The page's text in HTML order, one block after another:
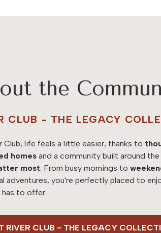
the
CLUB - THE LEGACY
Club, life feels a little easier, thanks to
homes and a community built around the
most . From busy mornings to
adventures, you're perfectly placed to
has to offer.
RIVER CLUB - THE LEGACY